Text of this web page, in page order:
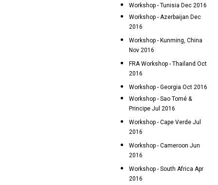
Workshop - Tunisia Dec 2016
Workshop - Azerbaijan Dec
2016
Workshop - Kunming, China
Nov 2016
FRA Workshop - Thailand Oct
2016
Workshop - Georgia Oct 2016
Workshop - Sao Tomé &
Principe Jul 2016
Workshop - Cape Verde Jul
2016
Workshop - Cameroon Jun
2016
Workshop - South Africa Apr
2016